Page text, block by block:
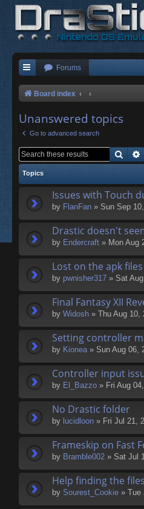
Forums
Board index
Unanswered topics
Go to advanced search
Search
Topics
Issues with Touch
by FlanFan » Sun Sep
Drastic doesn't
by Endercrаft » Mon Aug
Lost on the apk
by pwnisher317 » Sat
Final Fantasy XII
by Widosh » Thu Aug 10,
Setting controller
by Kionea» Sun Aug 06,
Controller input
by El_Bazzo » Fri Aug
No Drastic folder
by lucidloon » Fri Jul 21,
Frameskip on Fast
by Bramble002 » Sat Jul
Help finding the files
by Sourest_Cookie » Tue